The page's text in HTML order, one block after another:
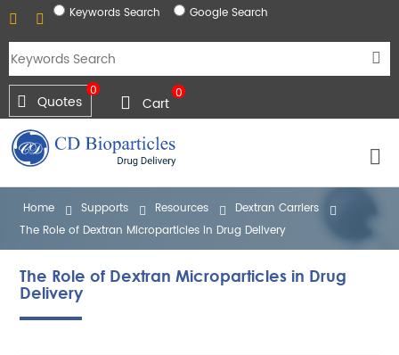
Keywords Search Google Search
0
Quotes 0
Cart
Home Supports Resources
Dextran Carriers
The Role of Dextran Microparticles in Drug Delivery
The Role of Dextran Microparticles in Drug
Delivery